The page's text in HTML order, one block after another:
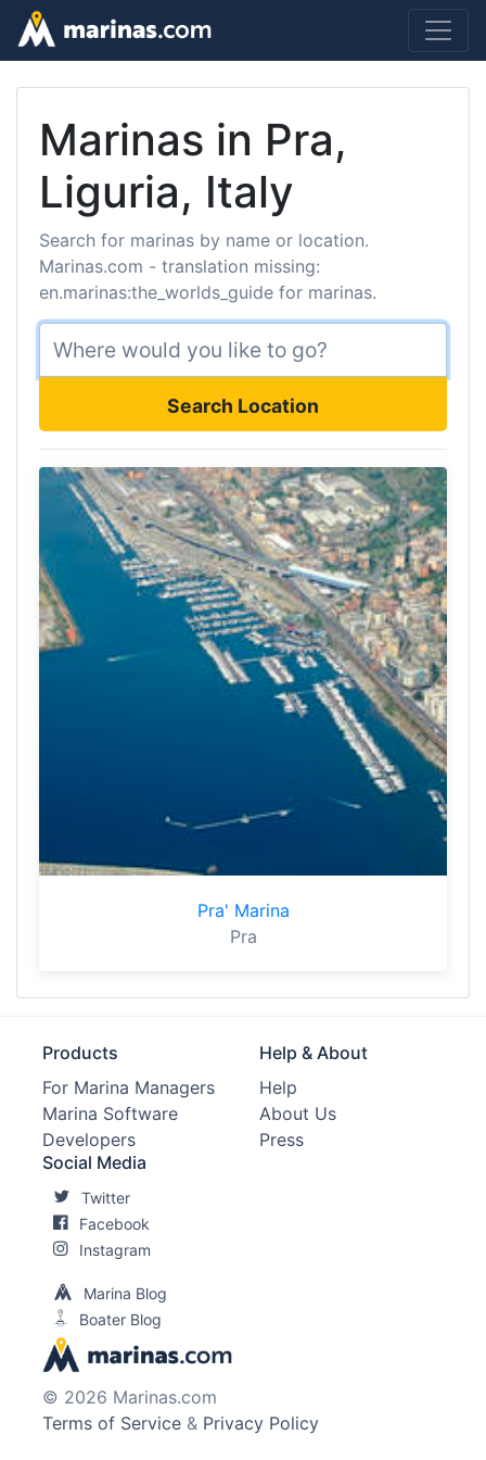
Marinas in Pra,
Liguria, Italy
Search for marinas by name or location.
Marinas.com - translation missing:
en.marinas:the_worlds_guide for marinas.
Search Location
Pra' Marina
Pra
Products
For Marina Managers
Marina Software
Developers
Help & About
Help
About Us
Press
Social Media
Twitter
Facebook
Instagram
Marina Blog
Boater Blog
© 2026 Marinas.com
Terms of Service & Privacy Policy